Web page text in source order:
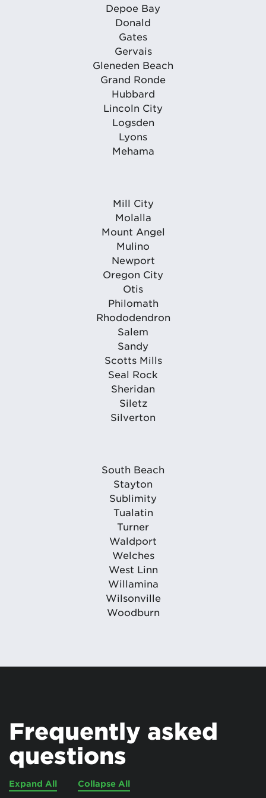
Depoe Bay
Donald
Gates
Gervais
Gleneden Beach
Grand Ronde
Hubbard
Lincoln City
Logsden
Lyons
Mehama
Mill City
Molalla
Mount Angel
Mulino
Newport
Oregon City
Otis
Philomath
Rhododendron
Salem
Sandy
Scotts Mills
Seal Rock
Sheridan
Siletz
Silverton
South Beach
Stayton
Sublimity
Tualatin
Turner
Waldport
Welches
West Linn
Willamina
Wilsonville
Woodburn
Frequently asked
questions
Expand All Collapse All